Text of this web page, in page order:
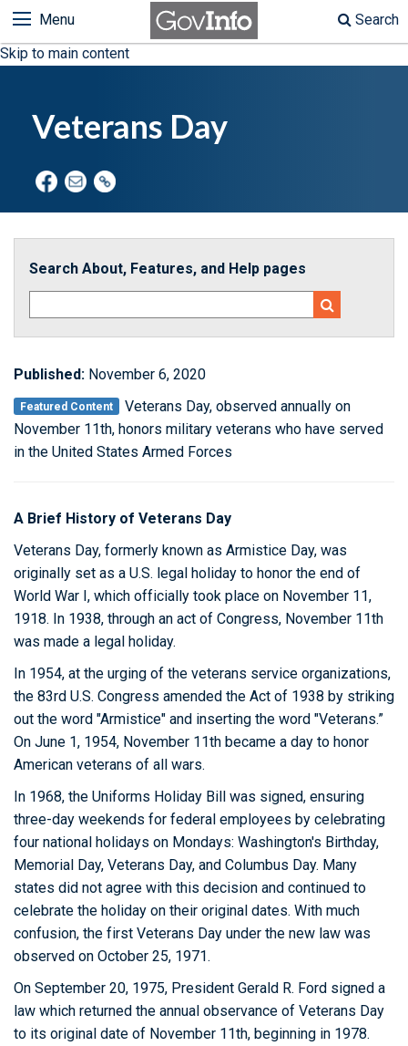
Skip to main content
Menu Search
Veterans Day
Search About, Features, and Help pages
Published: November 6, 2020
Featured Content
Veterans Day, observed annually on
November 11th, honors military veterans who have served
in the United States Armed Forces
A Brief History of Veterans Day
Veterans Day, formerly known as Armistice Day, was
originally set as a U.S. legal holiday to honor the end of
World War I, which officially took place on November 11,
1918. In 1938, through an act of Congress, November 11th
was made a legal holiday.
In 1954, at the urging of the veterans service organizations,
the 83rd U.S. Congress amended the Act of 1938 by striking
out the word "Armistice" and inserting the word "Veterans.”
On June 1, 1954, November 11th became a day to honor
American veterans of all wars.
In 1968, the Uniforms Holiday Bill was signed, ensuring
three-day weekends for federal employees by celebrating
four national holidays on Mondays: Washington's Birthday,
Memorial Day, Veterans Day, and Columbus Day. Many
states did not agree with this decision and continued to
celebrate the holiday on their original dates. With much
confusion, the first Veterans Day under the new law was
observed on October 25, 1971.
On September 20, 1975, President Gerald R. Ford signed a
law which returned the annual observance of Veterans Day
to its original date of November 11th, beginning in 1978.